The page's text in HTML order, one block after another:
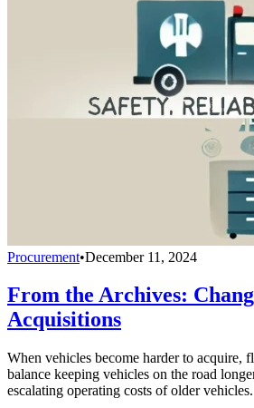
Procurement•December 11, 2024
From the Archives:
Acquisitions
When vehicles become harder to acquire,
balance keeping vehicles on the road
escalating operating costs of older vehicles.